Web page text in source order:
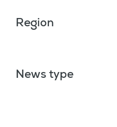
Region
News type